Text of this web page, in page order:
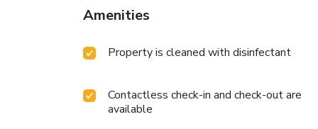
Amenities
Property is cleaned with disinfectant
Contactless check-in and check-out are
available